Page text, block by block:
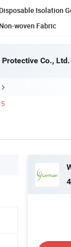
Disposable Isolation
Non-woven Fabric
Co., Ltd.